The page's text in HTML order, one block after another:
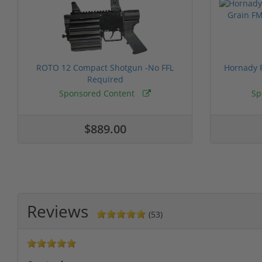
ROTO 12 Compact Shotgun -No FFL
Required
Sponsored Content
$889.00
Hornady
Reviews (53)